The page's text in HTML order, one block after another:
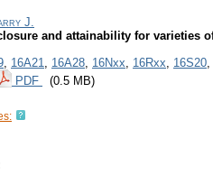
J.
and attainability for varieties
, 16A21, 16A28, 16Nxx, 16Rxx, 16S20,
PDF (0.5 MB)